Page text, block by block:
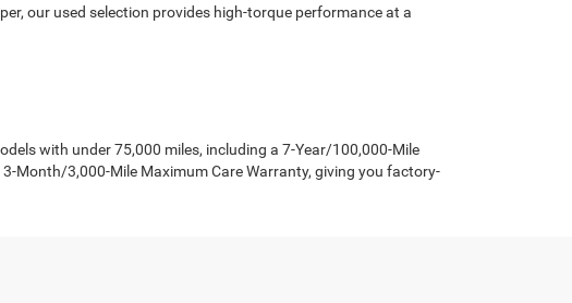
our used selection provides high-torque performance at a
with under 75,000 miles, including a 7-Year/100,000-Mile
Month/3,000-Mile Maximum Care Warranty, giving you factory-